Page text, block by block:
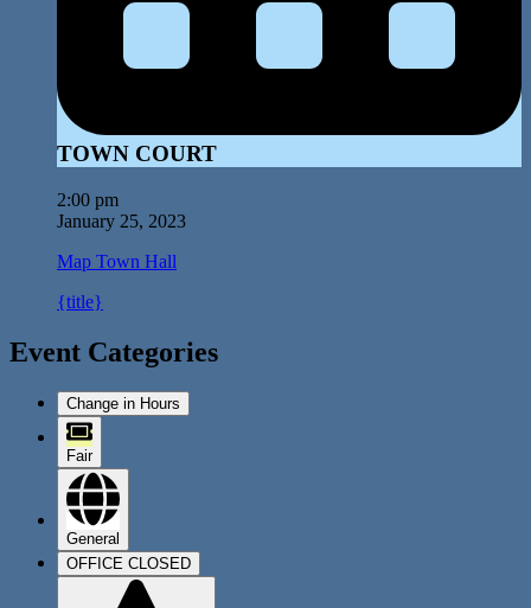
TOWN COURT
2:00 pm
January 25, 2023
Map Town Hall
{title}
Event Categories
Change in Hours
Fair
General
OFFICE CLOSED